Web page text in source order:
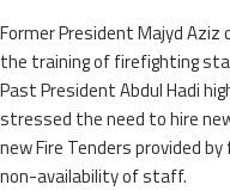
Former President Majyd
the training of firefighting
Past President Abdul Hadi
stressed the need to hire
new Fire Tenders provided
non-availability of staff.